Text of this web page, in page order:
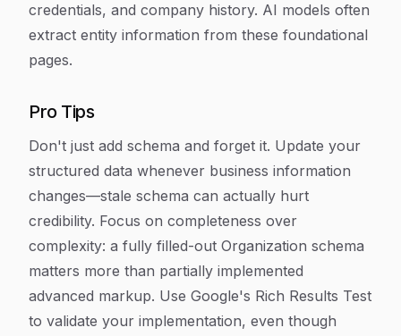
credentials, and company history. AI models often
extract entity information from these foundational
pages.
Pro Tips
Don't just add schema and forget it. Update your
structured data whenever business information
changes—stale schema can actually hurt
credibility. Focus on completeness over
complexity: a fully filled-out Organization schema
matters more than partially implemented
advanced markup. Use Google's Rich Results Test
to validate your implementation, even though